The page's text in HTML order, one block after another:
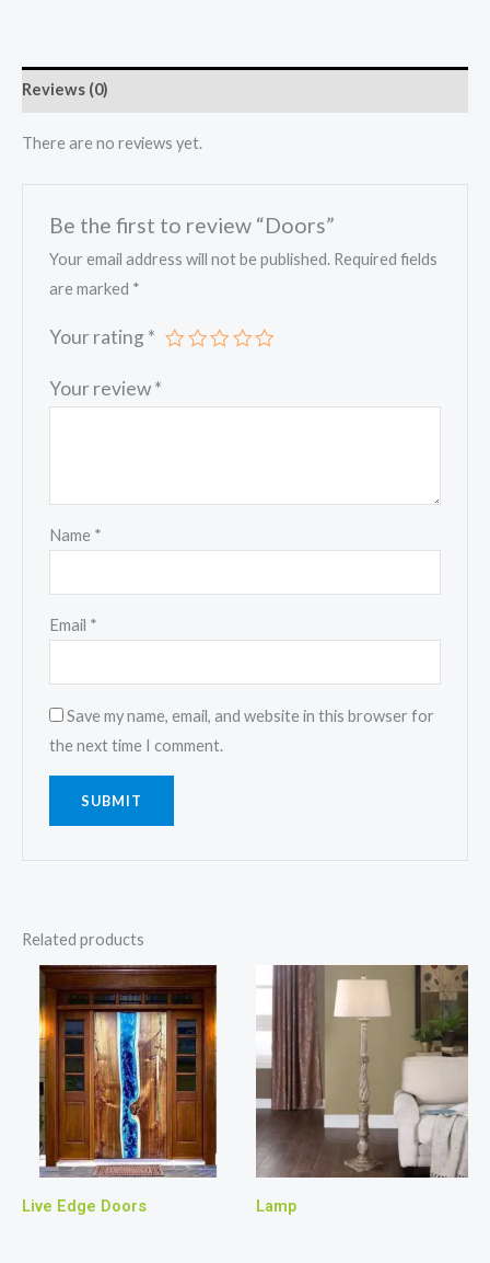
Reviews (0)
There are no reviews yet.
Be the first to review “Doors”
Your email address will not be published. Required fields
are marked *
Your rating *
Your review*
Name *
Email *
Save my name, email, and website in this browser for
the next time I comment.
Related products
Live Edge Doors Lamp